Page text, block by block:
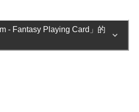
- Fantasy Playing Card」的